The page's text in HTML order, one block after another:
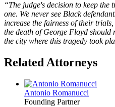
“The judge's decision to keep
one. We never see Black
increase the fairness of their
the death of George Floyd
the city where this tragedy took
Related Attorneys
Antonio Romanucci
Founding Partner